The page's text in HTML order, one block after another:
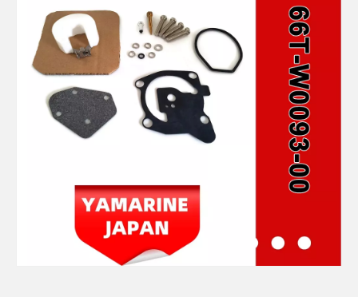
JAPAN YAMARINE OUTBOARD BUSH 90386-44M03 Fit for YAMAHA E40X outboard motor